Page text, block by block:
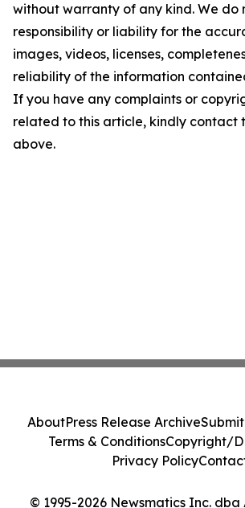
without warranty of any kind. We do
responsibility or liability for the
images, videos, licenses,
reliability of the information
If you have any complaints or
related to this article, kindly contact
above.
© 1995-2026 Newsmatics Inc.
AboutPress Release Archive
Terms & ConditionsCopyright/
Privacy Policy